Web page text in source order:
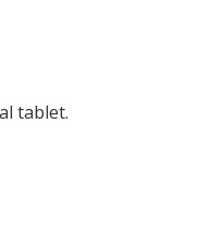
tablet.